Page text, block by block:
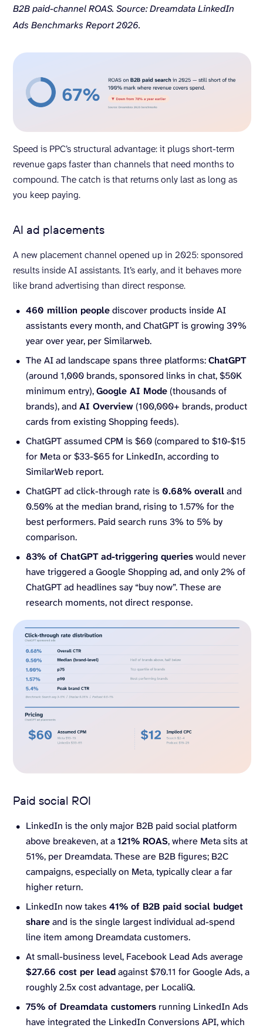
B2B paid-channel ROAS. Source: Dreamdata LinkedIn
Ads Benchmarks Report 2026.
Speed is PPC’s structural advantage: it plugs short-term
revenue gaps faster than channels that need months to
compound. The catch is that returns only last as long as
you keep paying.
AI ad placements
A new placement channel opened up in 2025: sponsored
results inside AI assistants. It’s early, and it behaves more
like brand advertising than direct response.
460 million peoplediscover products inside AI
assistants every month, and ChatGPT is growing 39%
year over year, per Similarweb.
The AI ad landscape spans three platforms:ChatGPT
(around 1,000 brands, sponsored links in chat, $50K
minimum entry),Google AI Mode(thousands of
brands), andAI Overview(100,000+ brands, product
cards from existing Shopping feeds).
ChatGPT assumed CPM is $60 (compared to $10-$15
for Meta or $33-$65 for LinkedIn, according to
SimilarWeb report.
ChatGPT ad click-through rate is 0.68% overalland
0.50% at the median brand, rising to 1.57% for the
best performers. Paid search runs 3% to 5% by
comparison.
83% of ChatGPT ad-triggering querieswould never
have triggered a Google Shopping ad, and only 2% of
ChatGPT ad headlines say “buy now”. These are
research moments, not direct response.
Paid social ROI
LinkedIn is the only major B2B paid social platform
above breakeven, at a121% ROAS, where Meta sits at
51%, per Dreamdata. These are B2B figures; B2C
campaigns, especially on Meta, typically clear a far
higher return.
LinkedIn now takes 41% of B2B paid social budget
shareand is the single largest individual ad-spend
line item among Dreamdata customers.
At small-business level, Facebook Lead Ads average
$27.66 cost per leadagainst $70.11 for Google Ads, a
roughly 2.5x cost advantage, per LocaliQ.
75% of Dreamdata customers running LinkedIn Ads
have integrated the LinkedIn Conversions API, which